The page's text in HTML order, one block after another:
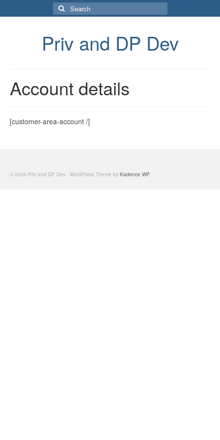
Search
for:
Priv and DP Dev
Account details
[customer-area-account /]
© 2026 Priv and DP Dev - WordPress Theme by Kadence WP